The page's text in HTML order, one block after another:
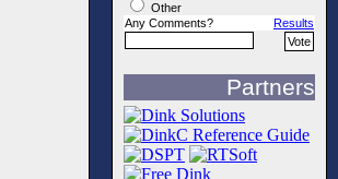
Other
Any Comments?
Results
Partners